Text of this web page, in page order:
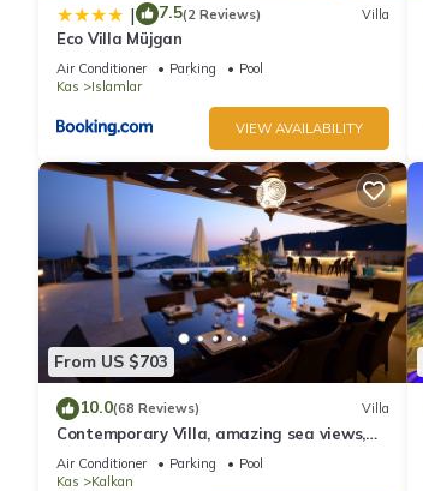
| 7.5(2 Reviews) Villa
Eco Villa Müjgan
Air Conditioner Parking
Pool
Kas
Islamlar
VIEW AVAILABILITY
From US $703
10.0(68 Reviews) Villa
Contemporary Villa, amazing sea views,
heated infinity pool, daily maid service
Air Conditioner Parking
Pool
Kas
Kalkan